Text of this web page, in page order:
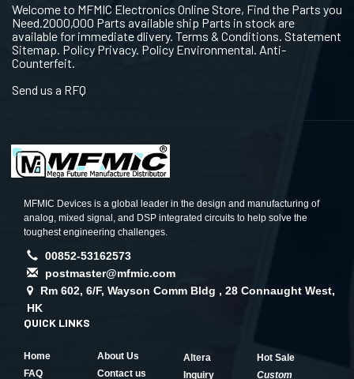
Welcome to MFMIC Electronics Online Store, Find the Parts you
Need.2000,000 Parts available ship Parts in stock are
available for immediate dlivery. Terms & Conditions. Statement
Sitemap. Policy Privacy. Policy Environmental. Anti-
Counterfeit.
Send us a RFQ
MFMIC Devices is a global leader in the design and manufacturing of
analog, mixed signal, and DSP integrated circuits to help solve the
toughest engineering challenges.
00852-53162573
postmaster@mfmic.com
Rm 602, 6/F, Wayson Comm Bldg , 28 Connaught West,
HK
QUICK LINKS
Home
About Us
FAQ
Contact us
Altera
Hot Sale
Inquiry
Custom